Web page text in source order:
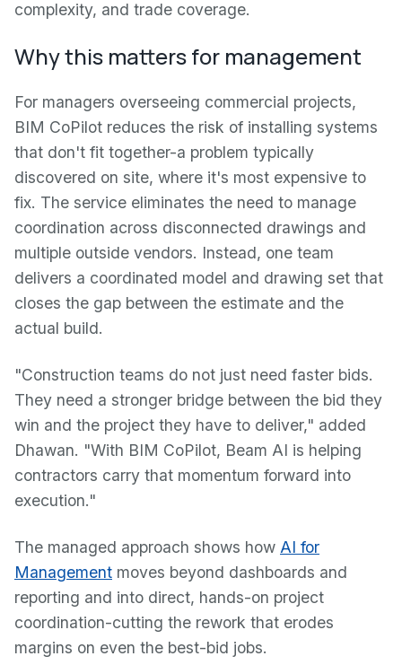
complexity, and trade coverage.
Why this matters for management
For managers overseeing commercial projects,
BIM CoPilot reduces the risk of installing systems
that don't fit together-a problem typically
discovered on site, where it's most expensive to
fix. The service eliminates the need to manage
coordination across disconnected drawings and
multiple outside vendors. Instead, one team
delivers a coordinated model and drawing set that
closes the gap between the estimate and the
actual build.
"Construction teams do not just need faster bids.
They need a stronger bridge between the bid they
win and the project they have to deliver," added
Dhawan. "With BIM CoPilot, Beam AI is helping
contractors carry that momentum forward into
execution."
The managed approach shows how AI for
Management moves beyond dashboards and
reporting and into direct, hands-on project
coordination-cutting the rework that erodes
margins on even the best-bid jobs.